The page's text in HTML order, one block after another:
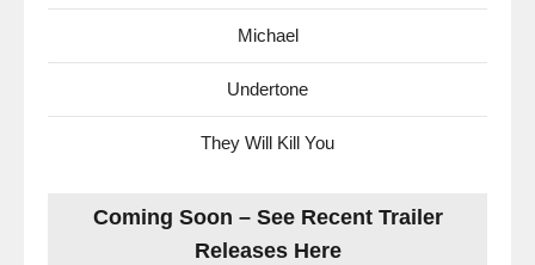
Michael
Undertone
They Will Kill You
Coming Soon – See Recent Trailer
Releases Here